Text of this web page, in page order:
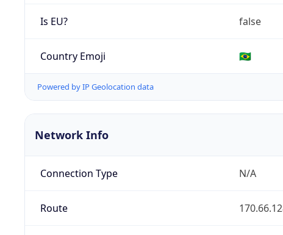
Is EU? false
Country Emoji 🇧🇷
Powered by IP Geolocation data
Network Info
Connection Type N/A
Route